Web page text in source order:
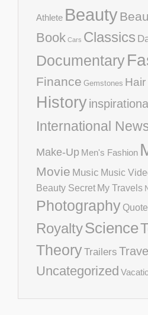
Athlete Beauty
Book Cars Classics
Documentary
Finance Gemstones Hair
Historyinspirational
International
Make-Up Men's Fashion
Movie Music Music
Beauty Secret My Travels
Photography
RoyaltyScience
TheoryTrailers Travel
Uncategorized